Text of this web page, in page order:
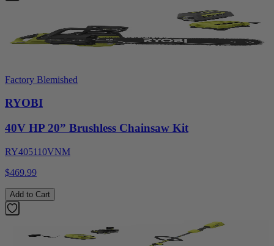
Factory Blemished
RYOBI
40V HP 20” Brushless Chainsaw Kit
RY405110VNM
$469.99
Add to Cart